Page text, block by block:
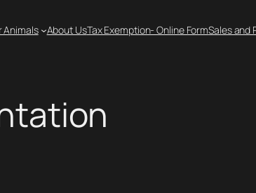
Animals About UsTax Exemption- Online FormSales and